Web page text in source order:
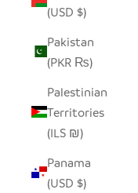
(USD $)
Pakistan
(PKR ₨)
Palestinian
Territories
(ILS ₪)
Panama
(USD $)